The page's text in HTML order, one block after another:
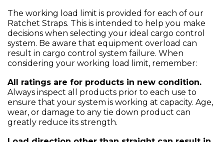
The working load limit is provided for each of our
Ratchet Straps. This is intended to help you make
decisions when selecting your ideal cargo control
system. Be aware that equipment overload can
result in cargo control system failure. When
considering your working load limit, remember:
All ratings are for products in new condition.
Always inspect all products prior to each use to
ensure that your system is working at capacity. Age,
wear, or damage to any tie down product can
greatly reduce its strength.